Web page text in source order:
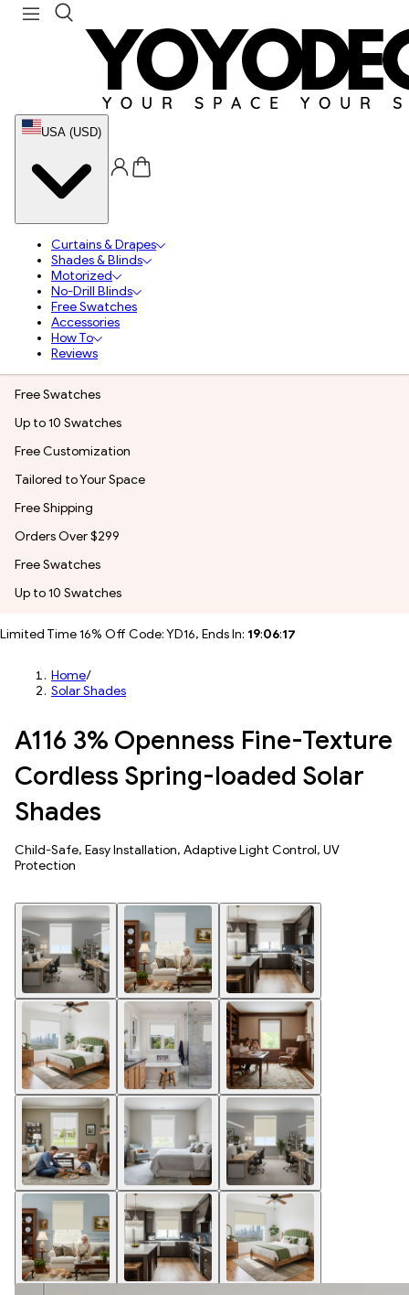
USA (USD)
Curtains & Drapes
Shades & Blinds
Motorized
No-Drill Blinds
Free Swatches
Accessories
How To
Reviews
Free Swatches
Up to 10 Swatches
Free Customization
Tailored to Your Space
Free Shipping
Orders Over $299
Free Swatches
Up to 10 Swatches
Limited Time 16% Off Code: YD16, Ends In: 19:06:15
Home/
Solar Shades
A116 3% Openness Fine-Texture
Cordless Spring-loaded Solar
Shades
Child-Safe, Easy Installation, Adaptive Light Control, UV
Protection